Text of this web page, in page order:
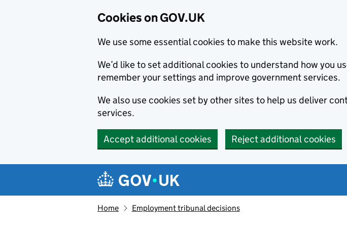
Cookies on GOV.UK
We use some essential cookies to make this website work.
We’d like to set additional cookies to understand how you
remember your settings and improve government services.
We also use cookies set by other sites to help us deliver
services.
Accept additional cookies Reject additional cookies
Navigation menu
Home Employment tribunal decisions